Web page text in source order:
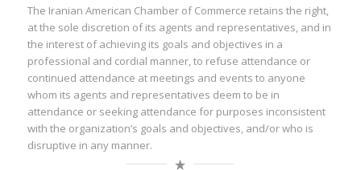
The Iranian American Chamber of Commerce retains the right,
at the sole discretion of its agents and representatives, and in
the interest of achieving its goals and objectives in a
professional and cordial manner, to refuse attendance or
continued attendance at meetings and events to anyone
whom its agents and representatives deem to be in
attendance or seeking attendance for purposes inconsistent
with the organization’s goals and objectives, and/or who is
disruptive in any manner.